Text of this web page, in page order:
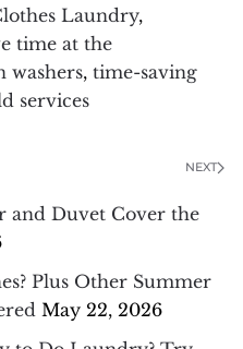
Laundry,
time at the
washers, time-saving
services
NEXT
and Duvet Cover the
Plus Other Summer
May 22, 2026